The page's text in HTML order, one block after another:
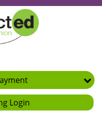
Login